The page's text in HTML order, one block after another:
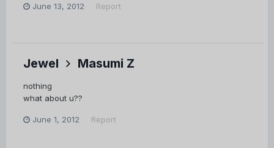
June 13, 2012 Report
Jewel Masumi Z
nothing
what about u??
June 1, 2012 Report